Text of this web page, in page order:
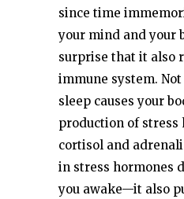
since time
your mind and your
surprise that it also
immune system.
sleep causes your
production of stress
cortisol and
in stress hormones
you awake—it also